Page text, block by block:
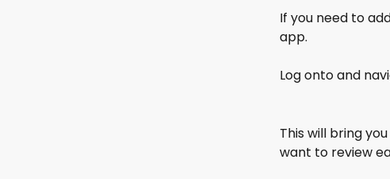
If you need to
app.
Log onto and
This will bring
want to review